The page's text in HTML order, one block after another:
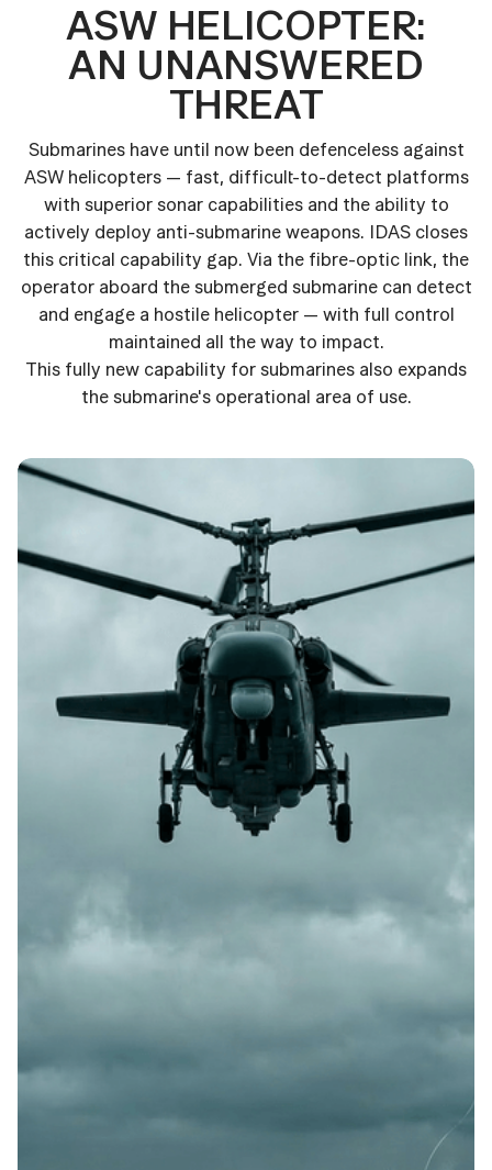
ASW HELICOPTER:
AN UNANSWERED
THREAT
Submarines have until now been defenceless against
ASW helicopters — fast, difficult-to-detect platforms
with superior sonar capabilities and the ability to
actively deploy anti-submarine weapons. IDAS closes
this critical capability gap. Via the fibre-optic link, the
operator aboard the submerged submarine can detect
and engage a hostile helicopter — with full control
maintained all the way to impact.
This fully new capability for submarines also expands
the submarine's operational area of use.